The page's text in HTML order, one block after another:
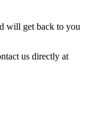
will get back to you
us directly at